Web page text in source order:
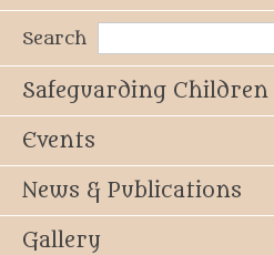
Search
Safeguarding Children
Events
News & Publications
Gallery